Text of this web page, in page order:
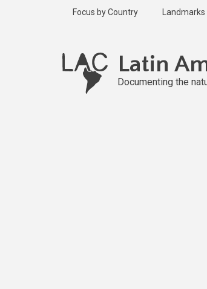
Focus by Country Landmarks
Latin
Documenting the